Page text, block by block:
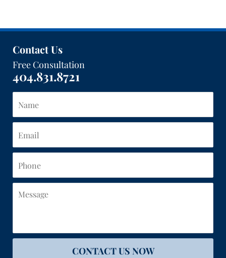
Contact Us
Free Consultation
404.831.8721
CONTACT US NOW